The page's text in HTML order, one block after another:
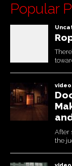
Popular